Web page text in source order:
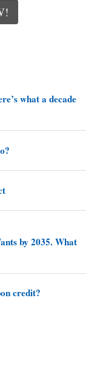
what a decade
by 2035. What
credit?